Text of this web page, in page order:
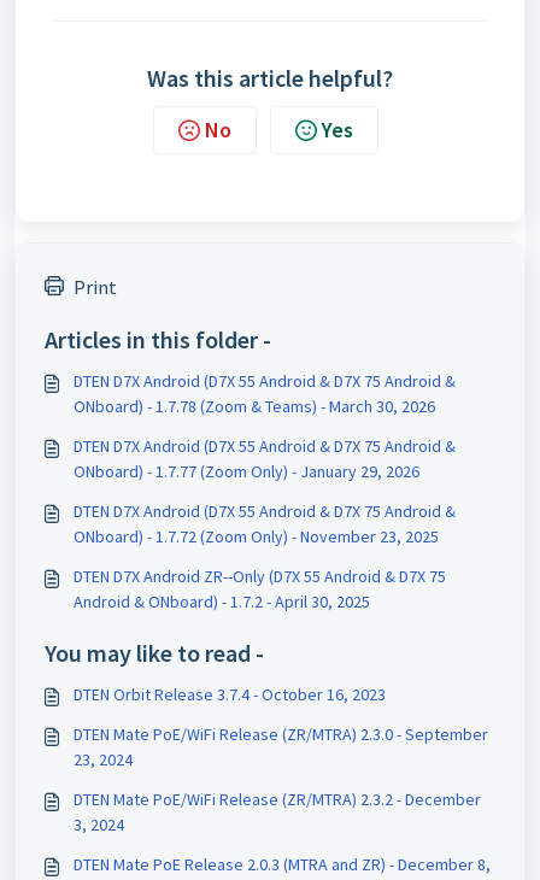
Was this article helpful?
No Yes
Print
Articles in this folder -
DTEN D7X Android (D7X 55 Android & D7X 75 Android &
ONboard) - 1.7.78 (Zoom & Teams) - March 30, 2026
DTEN D7X Android (D7X 55 Android & D7X 75 Android &
ONboard) - 1.7.77 (Zoom Only) - January 29, 2026
DTEN D7X Android (D7X 55 Android & D7X 75 Android &
ONboard) - 1.7.72 (Zoom Only) - November 23, 2025
DTEN D7X Android ZR--Only (D7X 55 Android & D7X 75
Android & ONboard) - 1.7.2 - April 30, 2025
You may like to read -
DTEN Orbit Release 3.7.4 - October 16, 2023
DTEN Mate PoE/WiFi Release (ZR/MTRA) 2.3.0 - September
23, 2024
DTEN Mate PoE/WiFi Release (ZR/MTRA) 2.3.2 - December
3, 2024
DTEN Mate PoE Release 2.0.3 (MTRA and ZR) - December 8,